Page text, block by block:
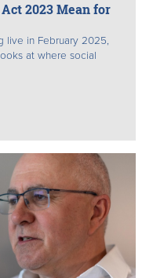
2023 Mean for
live in February 2025,
at where social